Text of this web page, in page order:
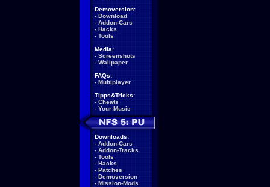
Demoversion:
- Download
- Addon-Cars
- Hacks
- Tools
Media:
- Screenshots
- Wallpaper
FAQs:
- Multiplayer
Tipps&Tricks:
- Cheats
- Your Music
Downloads:
- Addon-Cars
- Addon-Tracks
- Tools
- Hacks
- Patches
- Demoversion
- Mission-Mods